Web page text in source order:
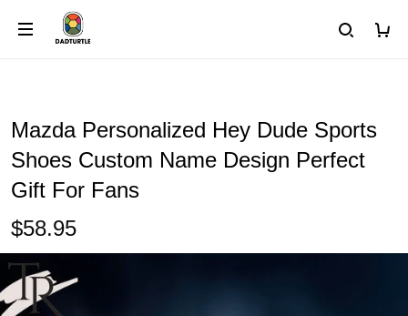
Mazda Personalized Hey Dude Sports
Shoes Custom Name Design Perfect
Gift For Fans
$58.95